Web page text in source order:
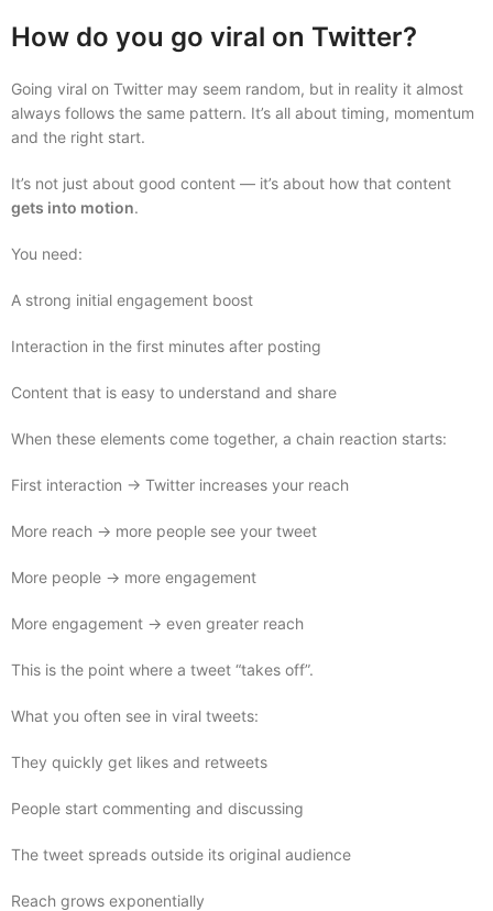
How do you go viral on Twitter?
Going viral on Twitter may seem random, but in reality it almost
always follows the same pattern. It’s all about timing, momentum
and the right start.
It’s not just about good content — it’s about how that content
gets into motion.
You need:
A strong initial engagement boost
Interaction in the first minutes after posting
Content that is easy to understand and share
When these elements come together, a chain reaction starts:
First interaction → Twitter increases your reach
More reach → more people see your tweet
More people → more engagement
More engagement → even greater reach
This is the point where a tweet “takes off”.
What you often see in viral tweets:
They quickly get likes and retweets
People start commenting and discussing
The tweet spreads outside its original audience
Reach grows exponentially